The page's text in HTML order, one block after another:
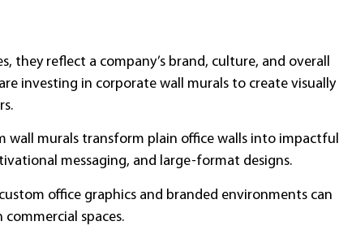
they reflect a company’s brand, culture, and overall
investing in corporate wall murals to create visually
wall murals transform plain office walls into impactful
messaging, and large-format designs.
office graphics and branded environments can
spaces.